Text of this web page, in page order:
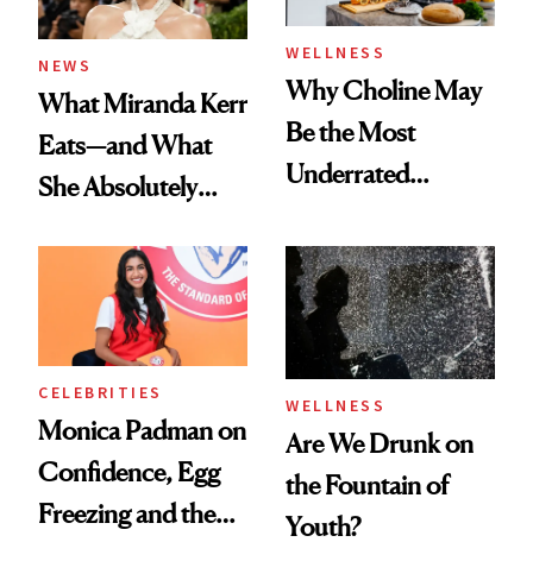
NEWS
What Miranda Kerr
Eats—and What
She Absolutely
WELLNESS
Why Choline May
Be the Most
Underrated
Women's Health
CELEBRITIES
Monica Padman on
Confidence, Egg
Freezing and the
WELLNESS
Are We Drunk on
the Fountain of
Youth?